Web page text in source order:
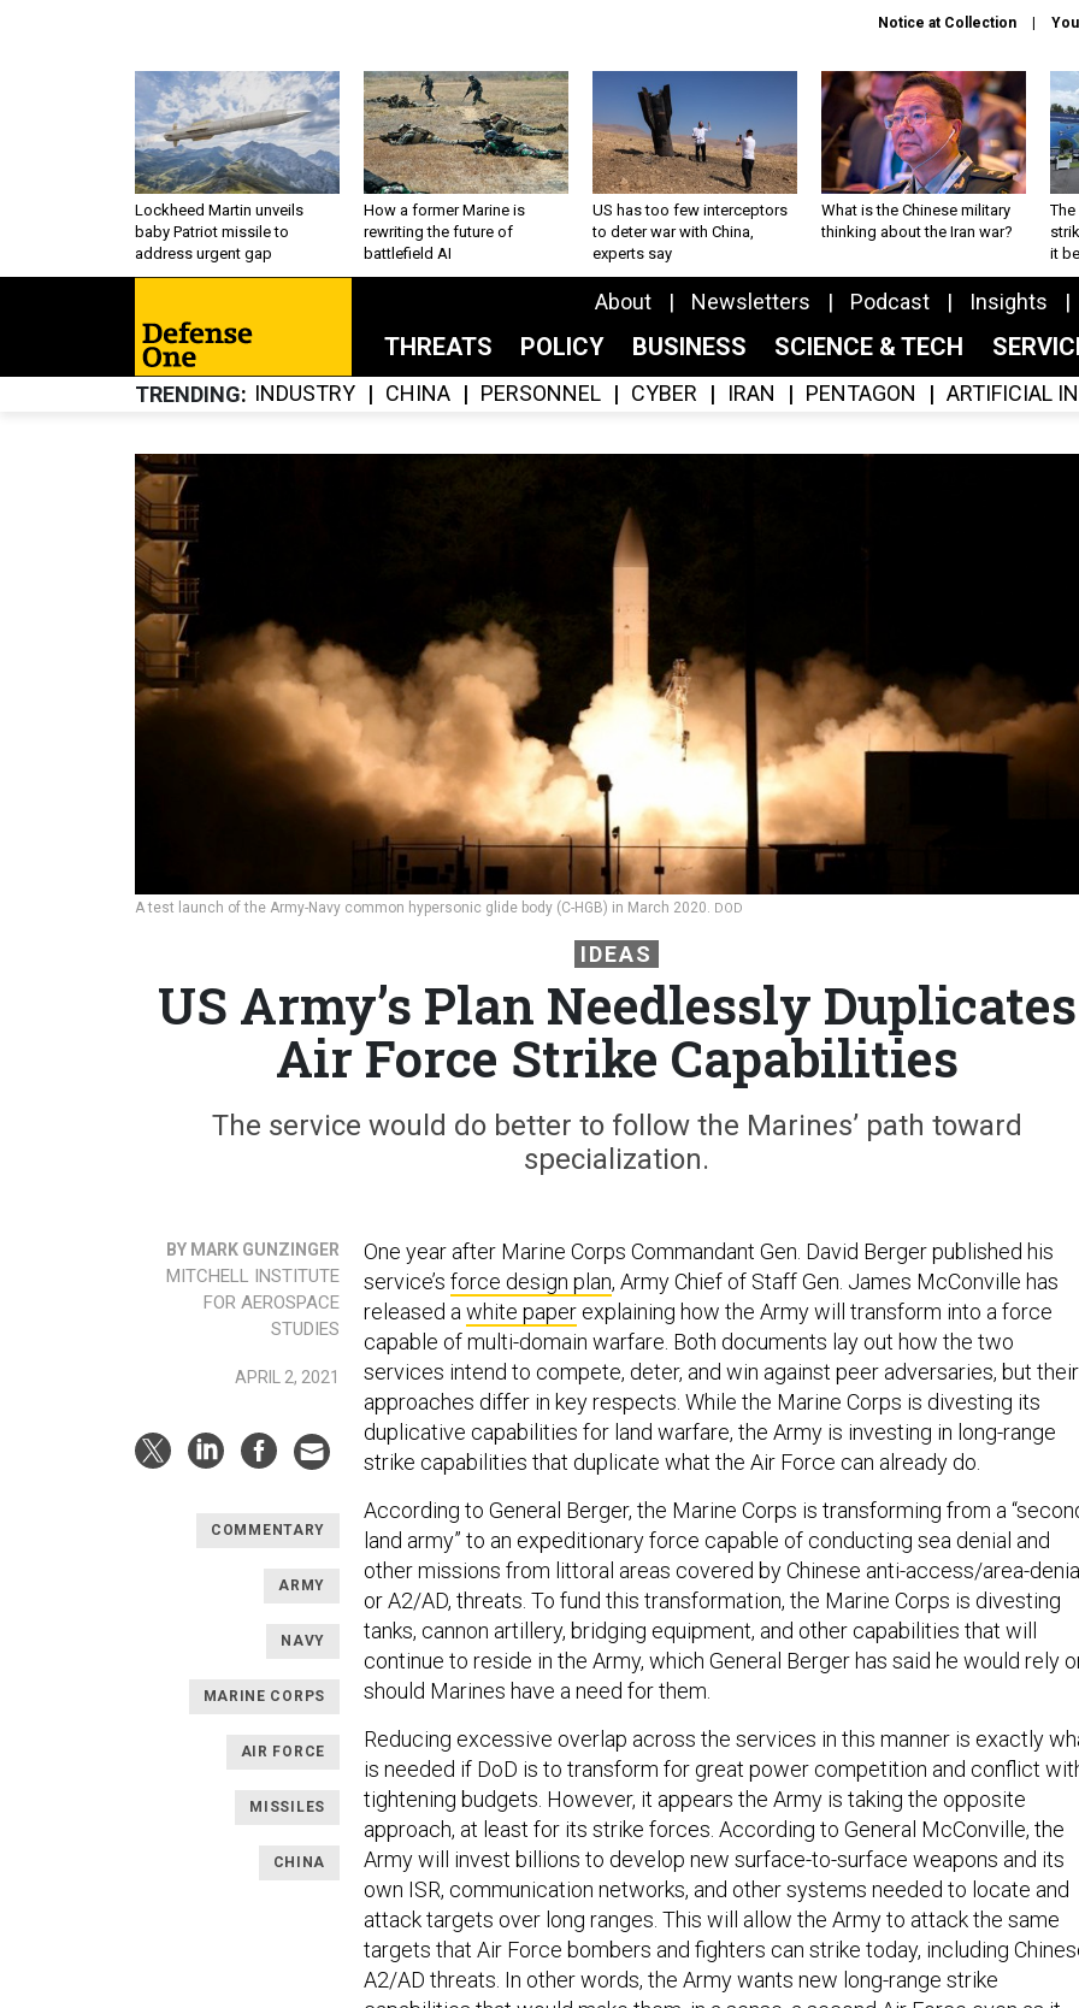
Notice at Collection
Lockheed Martin unveils
baby Patriot missile to
address urgent gap
How a former Marine is
rewriting the future of
battlefield AI
US has too few interceptors
to deter war with China,
experts say
What is the Chinese military
thinking about the Iran war?
The
it
About Newsletters Podcast Insights
THREATS POLICY BUSINESS SCIENCE & TECH
TRENDING INDUSTRY CHINA PERSONNEL CYBER IRAN PENTAGON ARTIFICIAL
A test launch of the Army-Navy common hypersonic glide body (C-HGB) in March 2020. DOD
IDEAS
US Army’s Plan Needlessly Duplicates
Air Force Strike Capabilities
The service would do better to follow the Marines’ path toward
specialization.
BY MARK GUNZINGER
MITCHELL INSTITUTE
FOR AEROSPACE
STUDIES
APRIL 2, 2021
COMMENTARY
ARMY
NAVY
MARINE CORPS
AIR FORCE
MISSILES
CHINA
One year after Marine Corps Commandant Gen. David Berger published his
service’s force design plan, Army Chief of Staff Gen. James McConville has
released awhite paper explaining how the Army will transform into a force
capable of multi-domain warfare. Both documents lay out how the two
services intend to compete, deter, and win against peer adversaries, but their
approaches differ in key respects. While the Marine Corps is divesting its
duplicative capabilities for land warfare, the Army is investing in long-range
strike capabilities that duplicate what the Air Force can already do.
According to General Berger, the Marine Corps is transforming from a
land army” to an expeditionary force capable of conducting sea denial and
other missions from littoral areas covered by Chinese anti-access/area-
or A2/AD, threats. To fund this transformation, the Marine Corps is divesting
tanks, cannon artillery, bridging equipment, and other capabilities that will
continue to reside in the Army, which General Berger has said he would rely
should Marines have a need for them.
Reducing excessive overlap across the services in this manner is exactly
is needed if DoD is to transform for great power competition and conflict
tightening budgets. However, it appears the Army is taking the opposite
approach, at least for its strike forces. According to General McConville, the
Army will invest billions to develop new surface-to-surface weapons and its
own ISR, communication networks, and other systems needed to locate and
attack targets over long ranges. This will allow the Army to attack the same
targets that Air Force bombers and fighters can strike today, including
A2/AD threats. In other words, the Army wants new long-range strike